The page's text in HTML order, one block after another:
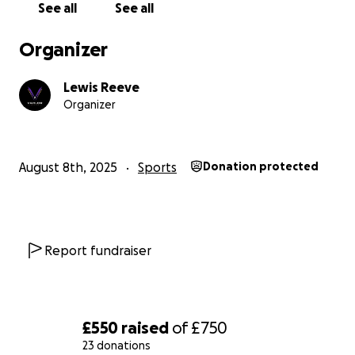
£550 raised of£750
23 donations
succeed in racing, working hard to achieve our full
We are seeking financial help to complete the build
of our racing car. Any donations are hugely
See all See all
Organizer
Lewis Reeve
Organizer
August 8th, 2025 Sports Donation protected
Report fundraiser